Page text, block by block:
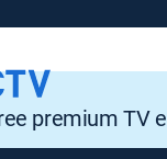
premium TV